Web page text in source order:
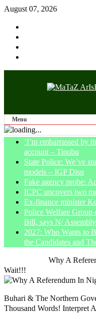
August 07, 2026
Menu
‘I’m embarrassed by
account – Tinubu
State Police: We’ve
models – IGP Disu
Fake agency probe:
ICPC uncovers two
Ex-finance minister
Police Welfare Group
Bill, says N/
2027: Who Wants to
the Candidates and
Why A
Wait!!!
Buhari & The Northern
Thousand Words! Interpret